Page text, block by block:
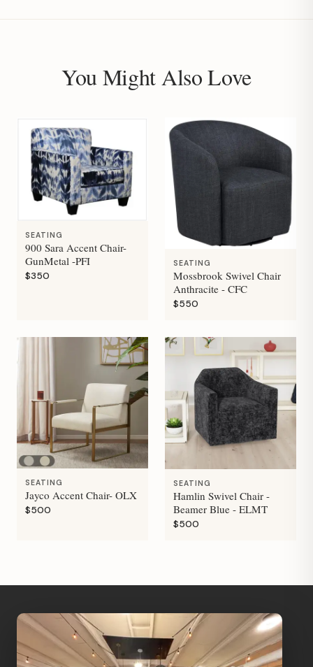
You Might Also Love
SEATING
900 Sara Accent Chair-
GunMetal -PFI
$350
SEATING
Mossbrook Swivel Chair
Anthracite - CFC
$550
SEATING
Jayco Accent Chair- OLX
$500
SEATING
Hamlin Swivel Chair -
Beamer Blue - ELMT
$500